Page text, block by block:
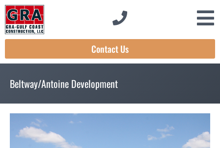
Contact Us
Beltway/Antoine Development